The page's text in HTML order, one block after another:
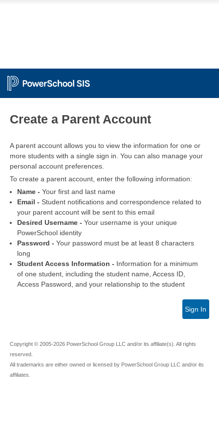
Create a Parent Account
A parent account allows you to view the information for one or
more students with a single sign in. You can also manage your
personal account preferences.
To create a parent account, enter the following information:
Name - Your first and last name
Email - Student notifications and correspondence related to
your parent account will be sent to this email
Desired Username - Your username is your unique
PowerSchool identity
Password - Your password must be at least 8 characters
long
Student Access Information - Information for a minimum
of one student, including the student name, Access ID,
Access Password, and your relationship to the student
Sign In
Copyright © 2005-2026 PowerSchool Group LLC and/or its affiliate(s). All rights
reserved.
All trademarks are either owned or licensed by PowerSchool Group LLC and/or its
affiliates.